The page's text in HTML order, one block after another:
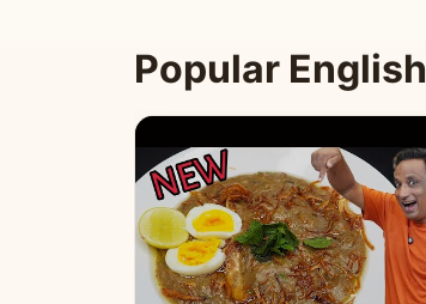
Popular